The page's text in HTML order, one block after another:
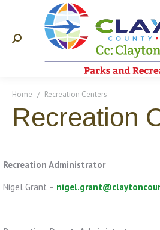
Search:
You are here:
Home Recreation Centers
Recreation
Recreation Administrator
Nigel Grant –